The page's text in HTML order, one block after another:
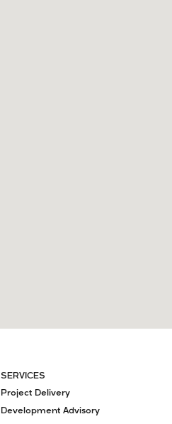
SERVICES
Project Delivery
Development Advisory